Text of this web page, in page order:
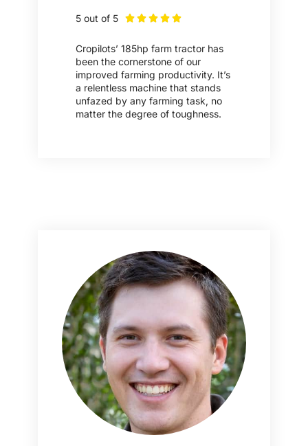
5 out of 5     
Cropilots’ 185hp farm tractor has
been the cornerstone of our
improved farming productivity. It’s
a relentless machine that stands
unfazed by any farming task, no
matter the degree of toughness.